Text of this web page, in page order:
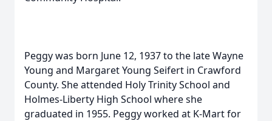
Peggy was born June 12, 1937 to the late Wayne
Young and Margaret Young Seifert in Crawford
County. She attended Holy Trinity School and
Holmes-Liberty High School where she
graduated in 1955. Peggy worked at K-Mart for